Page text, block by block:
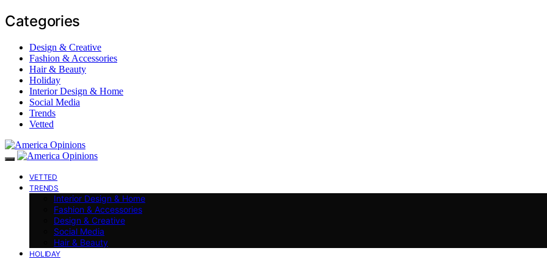
Categories
Design & Creative
Fashion & Accessories
Hair & Beauty
Holiday
Interior Design & Home
Social Media
Trends
Vetted
VETTED
TRENDS
Interior Design & Home
Fashion & Accessories
Design & Creative
Social Media
Hair & Beauty
HOLIDAY